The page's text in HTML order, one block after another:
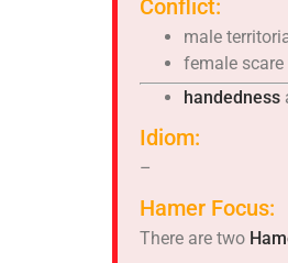
Conflict:
male
female
handedness
Idiom:
–
Hamer Focus:
There are two